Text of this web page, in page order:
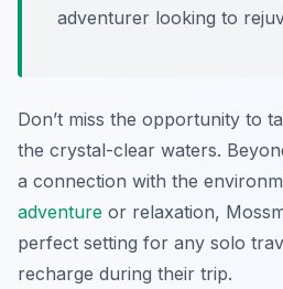
adventurer looking to
Don’t miss the opportunity to
the crystal-clear waters.
a connection with the
adventure or relaxation,
perfect setting for any solo
recharge during their trip.